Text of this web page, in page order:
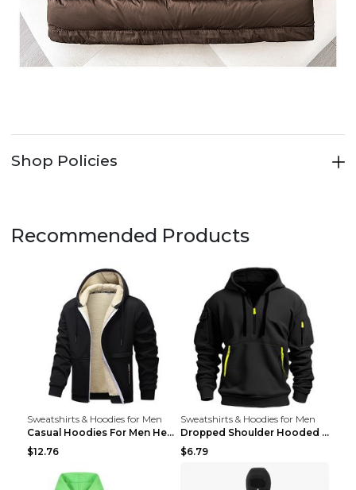
Shop Policies
Recommended Products
Sweatshirts & Hoodies for Men
Casual Hoodies For Men Heavyweight Fleece Sweatshi...
$12.76
Sweatshirts & Hoodies for Men
Dropped Shoulder Hooded Sweatshirt Men's Women's P...
$6.79